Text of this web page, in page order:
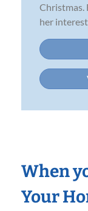
Christmas.
her interest
When
Your